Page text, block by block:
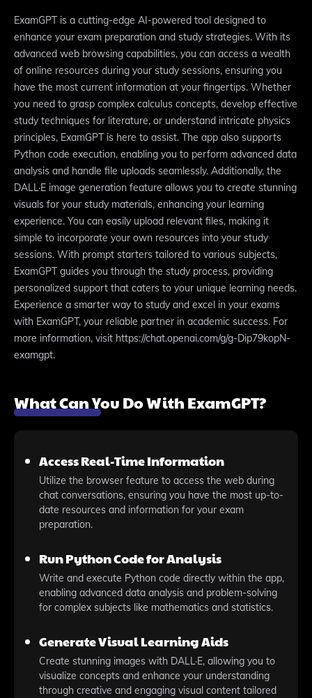
ExamGPT is a cutting-edge AI-powered tool designed to
enhance your exam preparation and study strategies. With its
advanced web browsing capabilities, you can access a wealth
of online resources during your study sessions, ensuring you
have the most current information at your fingertips. Whether
you need to grasp complex calculus concepts, develop effective
study techniques for literature, or understand intricate physics
principles, ExamGPT is here to assist. The app also supports
Python code execution, enabling you to perform advanced data
analysis and handle file uploads seamlessly. Additionally, the
DALL·E image generation feature allows you to create stunning
visuals for your study materials, enhancing your learning
experience. You can easily upload relevant files, making it
simple to incorporate your own resources into your study
sessions. With prompt starters tailored to various subjects,
ExamGPT guides you through the study process, providing
personalized support that caters to your unique learning needs.
Experience a smarter way to study and excel in your exams
with ExamGPT, your reliable partner in academic success. For
more information, visit https://chat.openai.com/g/g-Dip79kopN-
examgpt.
What Can You Do With ExamGPT?
Access Real-Time Information
Utilize the browser feature to access the web during
chat conversations, ensuring you have the most up-to-
date resources and information for your exam
preparation.
Run Python Code for Analysis
Write and execute Python code directly within the app,
enabling advanced data analysis and problem-solving
for complex subjects like mathematics and statistics.
Generate Visual Learning Aids
Create stunning images with DALL·E, allowing you to
visualize concepts and enhance your understanding
through creative and engaging visual content tailored